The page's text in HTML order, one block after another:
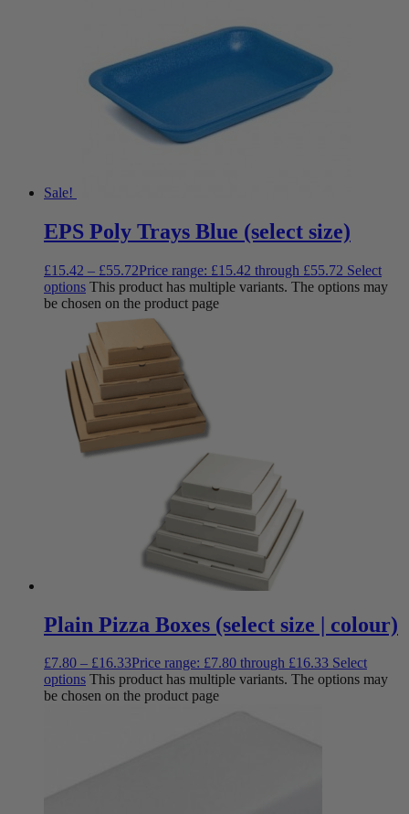
Sale!
EPS Poly Trays Blue (select size)
£15.42 – £55.72Price range: £15.42 through £55.72 Select
options This product has multiple variants. The options may
be chosen on the product page
Plain Pizza Boxes (select size | colour)
£7.80 – £16.33Price range: £7.80 through £16.33 Select
options This product has multiple variants. The options may
be chosen on the product page